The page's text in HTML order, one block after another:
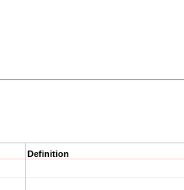
Definition